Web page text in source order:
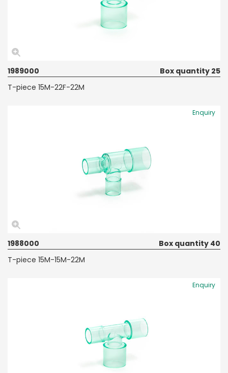
1989000
Box quantity 25
T-piece 15M-22F-22M
Enquiry
1988000
Box quantity 40
T-piece 15M-15M-22M
Enquiry